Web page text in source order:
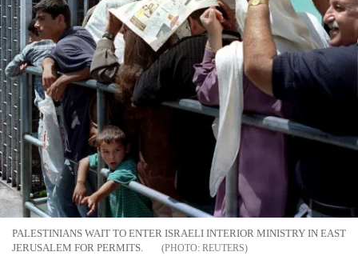
PALESTINIANS WAIT TO ENTER ISRAELI INTERIOR MINISTRY IN EAST
JERUSALEM FOR PERMITS.
REUTERS